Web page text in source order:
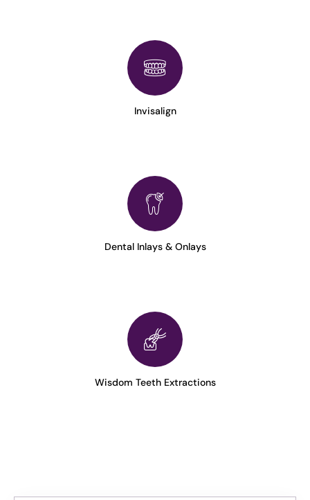
Invisalign
Dental Inlays & Onlays
Wisdom Teeth Extractions